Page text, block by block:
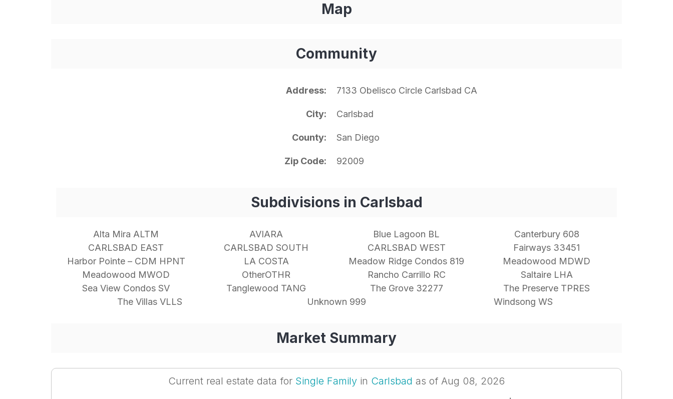
Map
Community
Address 7133 Obelisco Circle Carlsbad CA
City Carlsbad
County San Diego
Zip Code 92009
Subdivisions in Carlsbad
Alta Mira ALTM AVIARA Blue Lagoon BL
Canterbury 608
CARLSBAD EAST
CARLSBAD SOUTH CARLSBAD WEST
Fairways 33451
Harbor Pointe – CDM HPNT
LA COSTA Meadow Ridge Condos 819
Meadowood MDWD
Meadowood MWOD
OtherOTHR Rancho Carrillo RC
Saltaire LHA
Sea View Condos SV
Tanglewood TANG The Grove 32277
The Preserve TPRES
The Villas VLLS
Unknown 999 Windsong WS
Market Summary
Current real estate data for Single Family in Carlsbad as of Aug 08, 2026